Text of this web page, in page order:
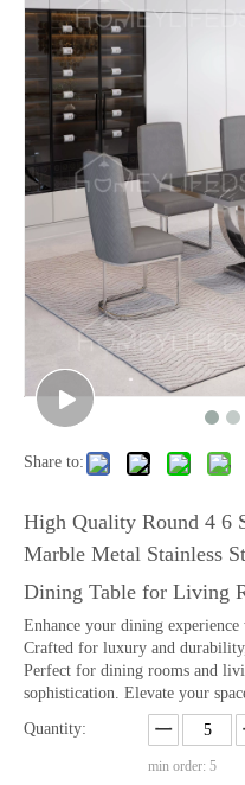
Share to:
High Quality Round 4 6
Marble Metal Stainless
Dining Table for Living
Enhance your dining
Crafted for luxury and
Perfect for dining rooms and
sophistication. Elevate your
Quantity:
min order: 5